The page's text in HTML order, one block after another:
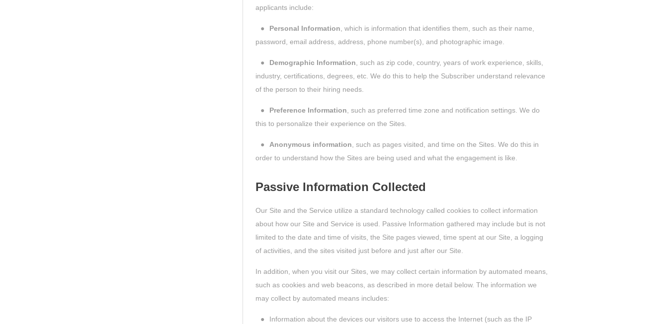
applicants include:
● Personal Information, which is information that identifies them, such as their name,
password, email address, address, phone number(s), and photographic image.
● Demographic Information, such as zip code, country, years of work experience, skills,
industry, certifications, degrees, etc. We do this to help the Subscriber understand relevance
of the person to their hiring needs.
● Preference Information, such as preferred time zone and notification settings. We do
this to personalize their experience on the Sites.
● Anonymous information, such as pages visited, and time on the Sites. We do this in
order to understand how the Sites are being used and what the engagement is like.
Passive Information Collected
Our Site and the Service utilize a standard technology called cookies to collect information
about how our Site and Service is used. Passive Information gathered may include but is not
limited to the date and time of visits, the Site pages viewed, time spent at our Site, a logging
of activities, and the sites visited just before and just after our Site.
In addition, when you visit our Sites, we may collect certain information by automated means,
such as cookies and web beacons, as described in more detail below. The information we
may collect by automated means includes:
●
Information about the devices our visitors use to access the Internet (such as the IP